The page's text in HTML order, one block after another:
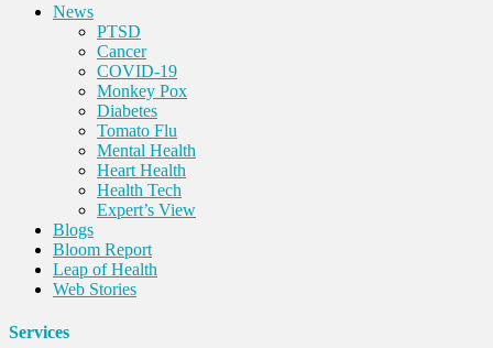
News
PTSD
Cancer
COVID-19
Monkey Pox
Diabetes
Tomato Flu
Mental Health
Heart Health
Health Tech
Expert’s View
Blogs
Bloom Report
Leap of Health
Web Stories
Services